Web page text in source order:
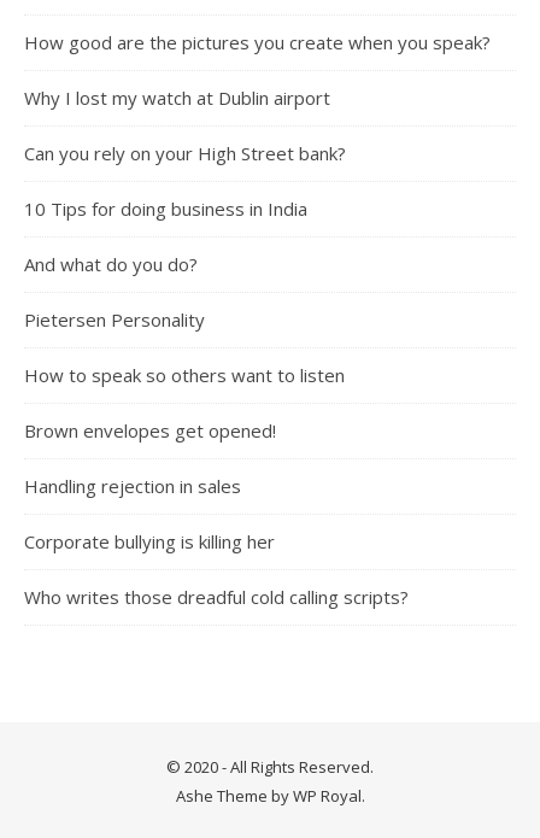
How good are the pictures you create when you speak?
Why I lost my watch at Dublin airport
Can you rely on your High Street bank?
10 Tips for doing business in India
And what do you do?
Pietersen Personality
How to speak so others want to listen
Brown envelopes get opened!
Handling rejection in sales
Corporate bullying is killing her
Who writes those dreadful cold calling scripts?
© 2020 - All Rights Reserved.
Ashe Theme byWP Royal.